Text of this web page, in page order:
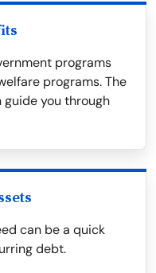
programs
programs. The
guide you through
can be a quick
debt.